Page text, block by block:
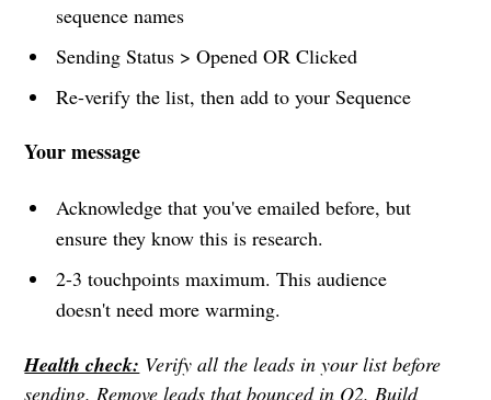
sequence names
Sending Status > Opened OR Clicked
Re-verify the list, then add to your Sequence
Your message
Acknowledge that you've emailed before, but
ensure they know this is research.
2-3 touchpoints maximum. This audience
doesn't need more warming.
Health check: Verify all the leads in your list before
sending. Remove leads that bounced in Q2. Build